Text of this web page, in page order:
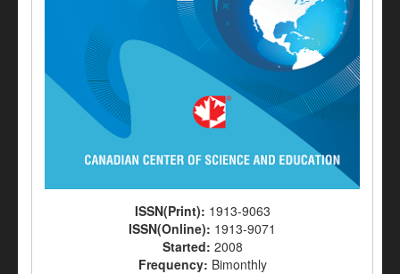
ISSN(Print): 1913-9063
ISSN(Online): 1913-9071
Started: 2008
Frequency: Bimonthly